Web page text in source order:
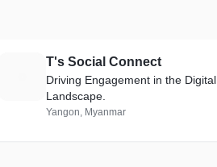
T's Social Connect
Driving Engagement in the Digital
Landscape.
Yangon, Myanmar